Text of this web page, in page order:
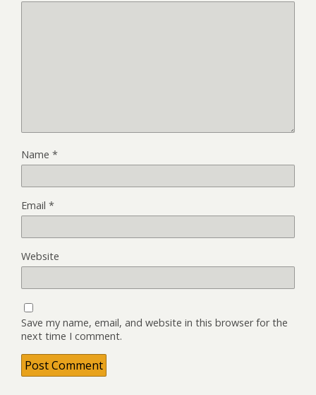
Name *
Email *
Website
Save my name, email, and website in this browser for the
next time I comment.